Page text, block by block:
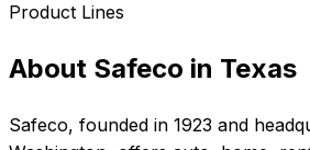
Product Lines
About Safeco in Texas
Safeco, founded in 1923 and